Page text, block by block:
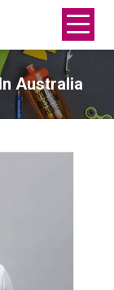
Australia